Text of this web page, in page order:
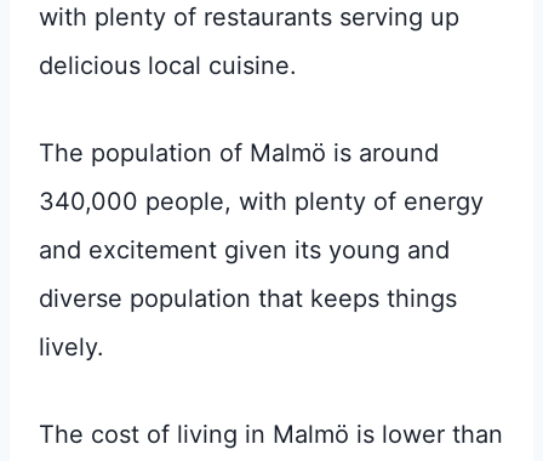
with plenty of restaurants serving up
delicious local cuisine.
The population of Malmö is around
340,000 people, with plenty of energy
and excitement given its young and
diverse population that keeps things
lively.
The cost of living in Malmö is lower than